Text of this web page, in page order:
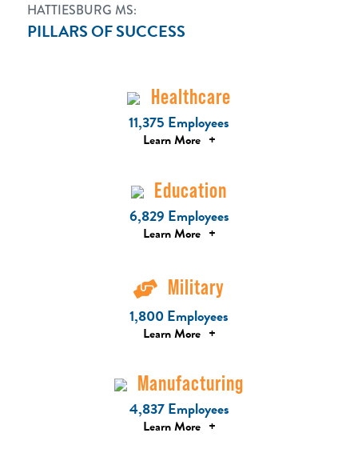
HATTIESBURG MS:
PILLARS OF SUCCESS
Healthcare
11,375 Employees
Learn More +
Education
6,829 Employees
Learn More +
Military
1,800 Employees
Learn More +
Manufacturing
4,837 Employees
Learn More +